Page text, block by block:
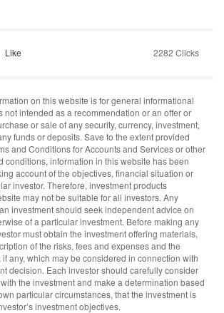
Like 2282 Clicks
on this website is for general informational
not intended as a recommendation or an offer or
or sale of any security, currency, investment,
funds or deposits. Save to the extent provided
and Conditions for Accounts and Services or other
conditions, information in this website has been
account of the objectives, financial situation or
investor. Therefore, investment products
may not be suitable for all investors. Any
investment should seek independent advice on
of a particular investment. Before making any
must obtain the investment offering materials,
of the risks, fees and expenses and the
any, which may be considered in connection with
decision. Each investor should carefully consider
the investment and make a determination based
particular circumstances, that the investment is
investment objectives.